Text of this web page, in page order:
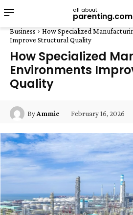
all about
parenting.com
Business
How Specialized
Improve Structural Quality
How Specialized
Environments
Quality
ByAmmie February 16, 2026